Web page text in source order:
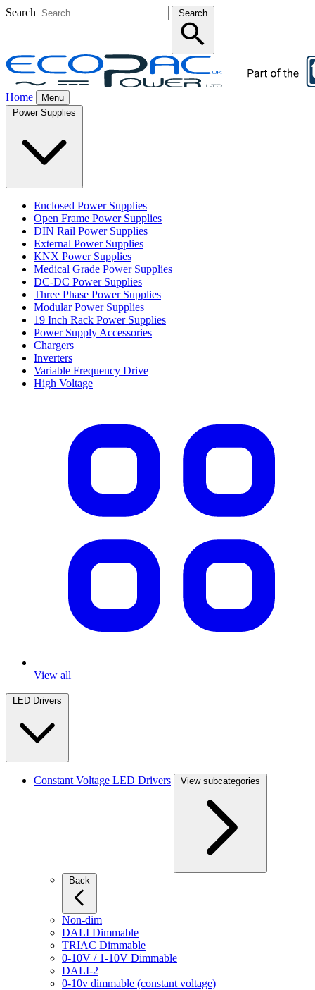
Search Search
Home
Menu
Enclosed Power Supplies
Open Frame Power Supplies
DIN Rail Power Supplies
External Power Supplies
KNX Power Supplies
Medical Grade Power Supplies
DC-DC Power Supplies
Three Phase Power Supplies
Modular Power Supplies
19 Inch Rack Power Supplies
Power Supply Accessories
Chargers
Inverters
Variable Frequency Drive
High Voltage
View all
Constant Voltage LED Drivers View subcategories
Non-dim
DALI Dimmable
TRIAC Dimmable
0-10V / 1-10V Dimmable
DALI-2
0-10v dimmable (constant voltage)